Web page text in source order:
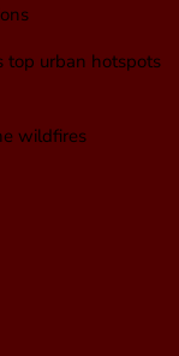
top urban hotspots
wildfires